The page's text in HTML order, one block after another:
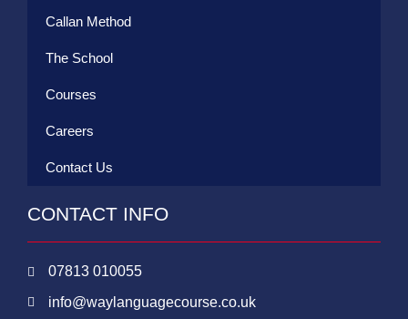
Callan Method
The School
Courses
Careers
Contact Us
CONTACT INFO
07813 010055
info@waylanguagecourse.co.uk